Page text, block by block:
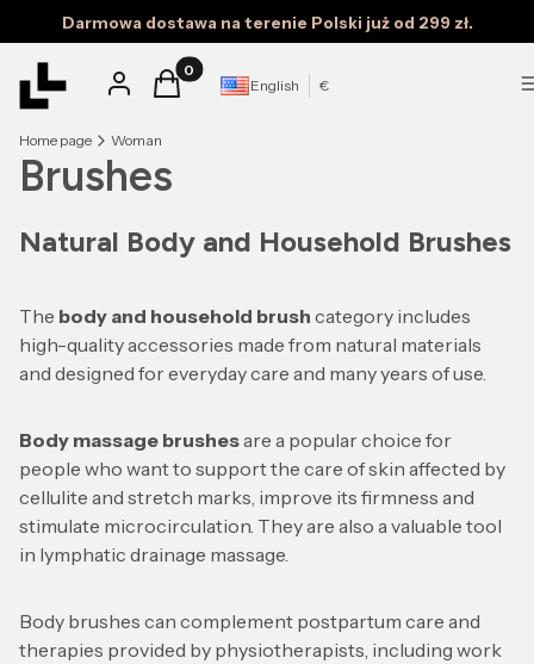
Darmowa dostawa na terenie Polski już od 299 zł.
Log in Products in the cart: 0. See details
Cart English €
Home page Woman
Brushes
Natural Body and Household Brushes
The body and household brush category includes
high-quality accessories made from natural materials
and designed for everyday care and many years of use.
Body massage brushesare a popular choice for
people who want to support the care of skin affected by
cellulite and stretch marks, improve its firmness and
stimulate microcirculation. They are also a valuable tool
in lymphatic drainage massage.
Body brushes can complement postpartum care and
therapies provided by physiotherapists, including work